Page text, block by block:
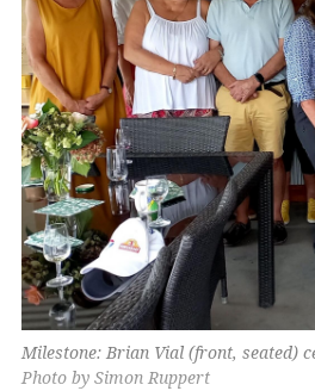
Milestone: Brian Vial (front, seated)
Photo by Simon Ruppert